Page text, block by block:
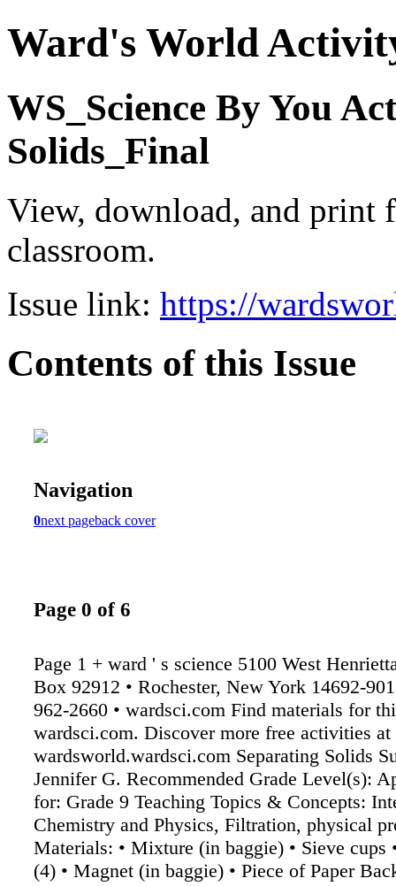
Ward's World
WS_Science By You
Solids_Final
View, download, and print
classroom.
Issue link: https://
Contents of this Issue
Navigation
0next pageback cover
Page 0 of 6
Page 1 + ward ' s science 5100 West
Box 92912 • Rochester, New York 14692-
962-2660 • wardsci.com Find materials for
wardsci.com. Discover more free activities at
wardsworld.wardsci.com Separating Solids
Jennifer G. Recommended Grade Level(s):
for: Grade 9 Teaching Topics & Concepts:
Chemistry and Physics, Filtration, physical
Materials: • Mixture (in baggie) • Sieve cups
(4) • Magnet (in baggie) • Piece of Paper